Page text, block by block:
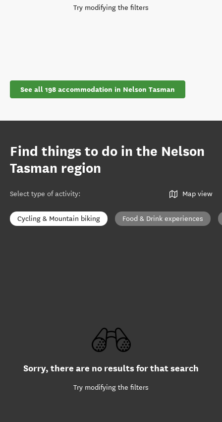
Try modifying the filters
See all 198 accommodation in Nelson Tasman
Find things to do in the Nelson
Tasman region
Select type of activity: Map view
Cycling & Mountain biking Food & Drink experiences
Sorry, there are no results for that search
Try modifying the filters